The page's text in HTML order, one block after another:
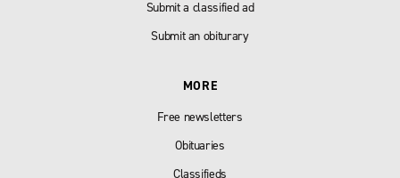
Submit a classified ad
Submit an obiturary
MORE
Free newsletters
Obituaries
Classifieds